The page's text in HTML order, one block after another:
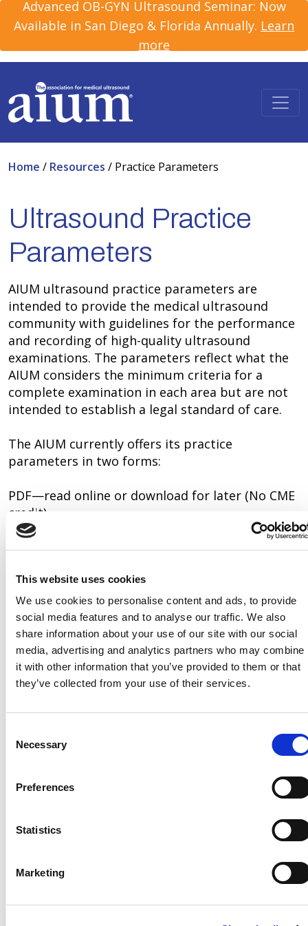
This website uses cookies
We use cookies to personalise content and ads, to provide
social media features and to analyse our traffic. We also
share information about your use of our site with our social
media, advertising and analytics partners who may combine
it with other information that you’ve provided to them or that
they’ve collected from your use of their services.
Selection
Necessary
Preferences
Statistics
Marketing
Advanced OB-GYN Ultrasound Seminar: Now
Available in San Diego & Florida Annually. Learn
more
Home / Resources / Practice Parameters
Ultrasound Practice
Parameters
AIUM ultrasound practice parameters are
intended to provide the medical ultrasound
community with guidelines for the performance
and recording of high-quality ultrasound
examinations. The parameters reflect what the
AIUM considers the minimum criteria for a
complete examination in each area but are not
intended to establish a legal standard of care.
The AIUM currently offers its practice
parameters in two forms:
PDF—read online or download for later (No CME
credit)
The AIUM also publishes Training Guidelines.
EFAST
Jan 25, 2023, 09:43 AM
Title : EFAST
Footnotes :
Article url :
https://onlinelibrary.wiley.com/doi/10.1002/
Video url :
Year : 2022
AIUM-accredited practices are expected to generally
deviations from these parameters will be needed in
available equipment. Practices are encouraged to go
beyond the guidelines to provide additional service